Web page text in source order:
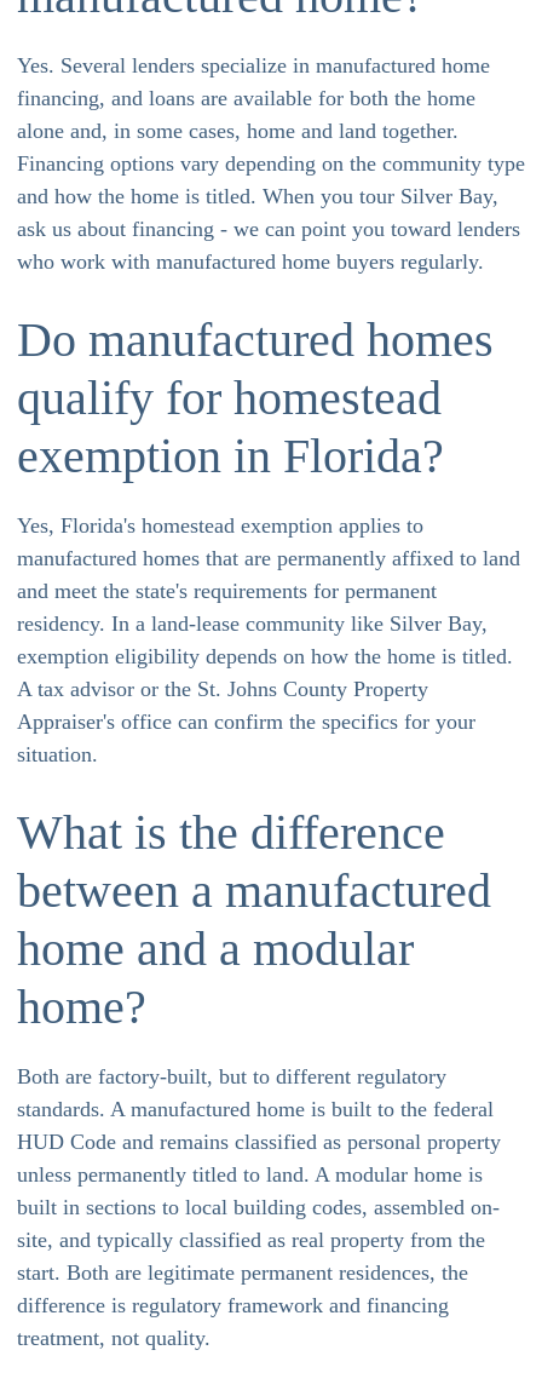
Yes. Several lenders specialize in manufactured home
financing, and loans are available for both the home
alone and, in some cases, home and land together.
Financing options vary depending on the community type
and how the home is titled. When you tour Silver Bay,
ask us about financing - we can point you toward lenders
who work with manufactured home buyers regularly.
Do manufactured homes
qualify for homestead
exemption in Florida?
Yes, Florida's homestead exemption applies to
manufactured homes that are permanently affixed to land
and meet the state's requirements for permanent
residency. In a land-lease community like Silver Bay,
exemption eligibility depends on how the home is titled.
A tax advisor or the St. Johns County Property
Appraiser's office can confirm the specifics for your
situation.
What is the difference
between a manufactured
home and a modular
home?
Both are factory-built, but to different regulatory
standards. A manufactured home is built to the federal
HUD Code and remains classified as personal property
unless permanently titled to land. A modular home is
built in sections to local building codes, assembled on-
site, and typically classified as real property from the
start. Both are legitimate permanent residences, the
difference is regulatory framework and financing
treatment, not quality.